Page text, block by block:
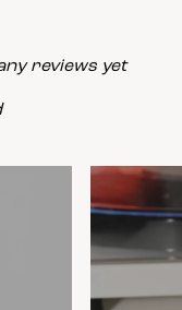
reviews yet